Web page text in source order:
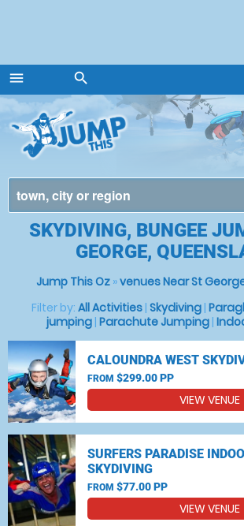
menu
Menu
search
SKYDIVING, BUNGEE
GEORGE,
Jump This Oz»venues Near St
Filter by: All Activities| Skydiving|
jumping | Parachute Jumping |
CALOUNDRA WEST
FROM $299.00 PP
VIEW VENUE
SURFERS PARADISE
SKYDIVING
FROM $77.00 PP
VIEW VENUE